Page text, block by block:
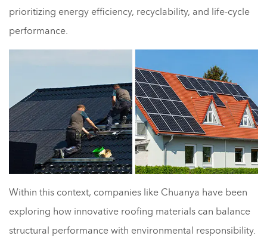
prioritizing energy efficiency, recyclability, and life-cycle
performance.
Within this context, companies like Chuanya have been
exploring how innovative roofing materials can balance
structural performance with environmental responsibility.